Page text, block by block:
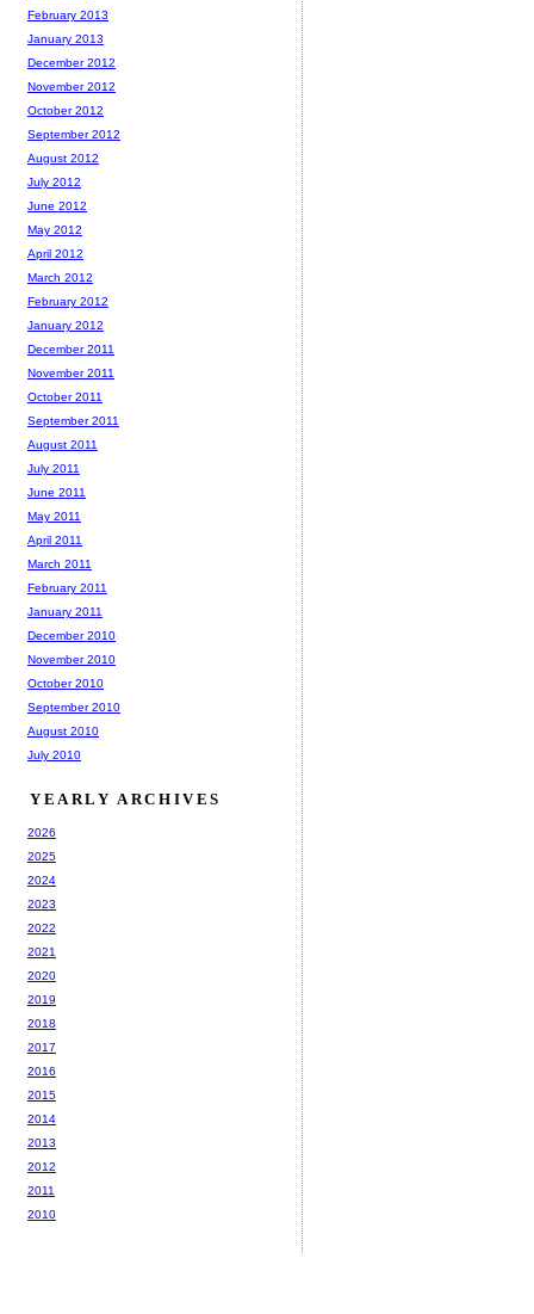
February 2013
January 2013
December 2012
November 2012
October 2012
September 2012
August 2012
July 2012
June 2012
May 2012
April 2012
March 2012
February 2012
January 2012
December 2011
November 2011
October 2011
September 2011
August 2011
July 2011
June 2011
May 2011
April 2011
March 2011
February 2011
January 2011
December 2010
November 2010
October 2010
September 2010
August 2010
July 2010
YEARLY ARCHIVES
2026
2025
2024
2023
2022
2021
2020
2019
2018
2017
2016
2015
2014
2013
2012
2011
2010